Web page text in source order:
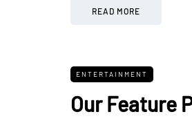
READ MORE
ENTERTAINMENT
Our Feature